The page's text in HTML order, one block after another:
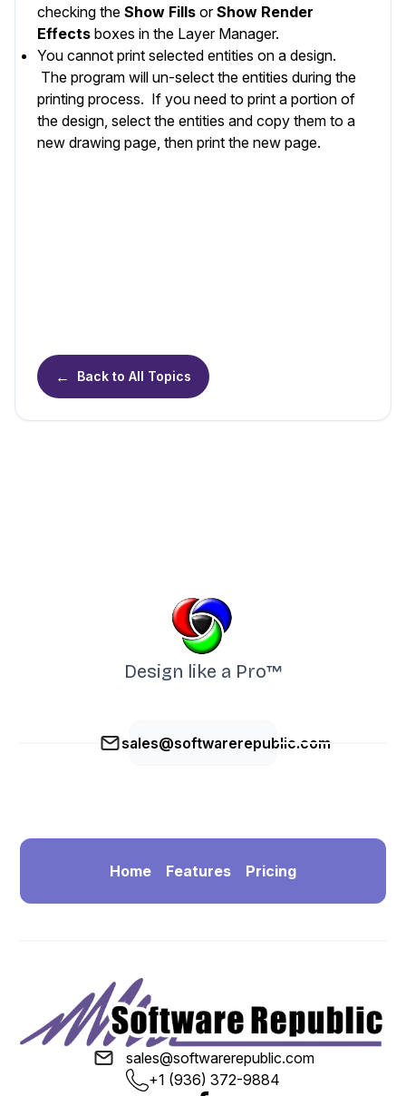
checking the Show Fills orShow Render
Effects boxes in the Layer Manager.
You cannot print selected entities on a design.
The program will un-select the entities during the
printing process. If you need to print a portion of
the design, select the entities and copy them to a
new drawing page, then print the new page.
← Back to All Topics
Design like a Pro™
sales@softwarerepublic.com
Home Features Pricing
sales@softwarerepublic.com
+1 (936) 372-9884